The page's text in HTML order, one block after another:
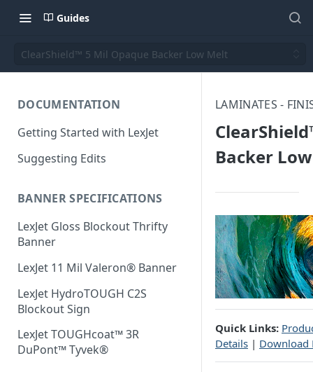
Guides
ClearShield™ 5 Mil Opaque Backer Low Melt
DOCUMENTATION
Getting Started with LexJet
Suggesting Edits
BANNER SPECIFICATIONS
LexJet Gloss Blockout Thrifty
Banner
LexJet 11 Mil Valeron® Banner
LexJet HydroTOUGH C2S
Blockout Sign
LexJet TOUGHcoat™ 3R
DuPont™ Tyvek®
LAMINATES -
Backer
Quick Links:
Details | Download